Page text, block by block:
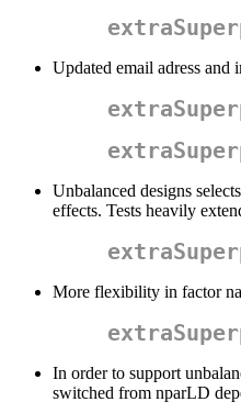
Updated email adress and
Unbalanced designs
effects. Tests heavily
More flexibility in factor
In order to support
switched from nparLD